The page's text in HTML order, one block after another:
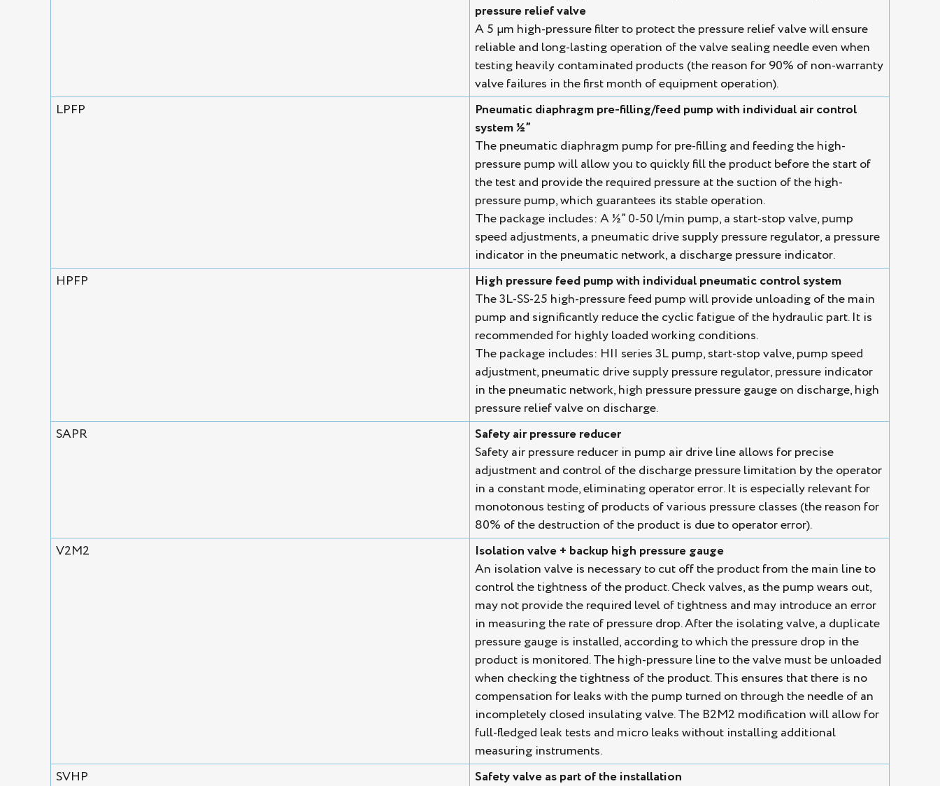
pressure relief valve
A 5 µm high-pressure filter to protect the pressure relief valve will ensure
reliable and long-lasting operation of the valve sealing needle even when
testing heavily contaminated products (the reason for 90% of non-warranty
valve failures in the first month of equipment operation).
LPFP
Pneumatic diaphragm pre-filling/feed pump with individual air control
system ½”
The pneumatic diaphragm pump for pre-filling and feeding the high-
pressure pump will allow you to quickly fill the product before the start of
the test and provide the required pressure at the suction of the high-
pressure pump, which guarantees its stable operation.
The package includes: A ½” 0-50 l/min pump, a start-stop valve, pump
speed adjustments, a pneumatic drive supply pressure regulator, a pressure
indicator in the pneumatic network, a discharge pressure indicator.
HPFP
High pressure feed pump with individual pneumatic control system
The 3L-SS-25 high-pressure feed pump will provide unloading of the main
pump and significantly reduce the cyclic fatigue of the hydraulic part. It is
recommended for highly loaded working conditions.
The package includes: HII series 3L pump, start-stop valve, pump speed
adjustment, pneumatic drive supply pressure regulator, pressure indicator
in the pneumatic network, high pressure pressure gauge on discharge, high
pressure relief valve on discharge.
SAPR
Safety air pressure reducer
Safety air pressure reducer in pump air drive line allows for precise
adjustment and control of the discharge pressure limitation by the operator
in a constant mode, eliminating operator error. It is especially relevant for
monotonous testing of products of various pressure classes (the reason for
80% of the destruction of the product is due to operator error).
V2M2
Isolation valve + backup high pressure gauge
An isolation valve is necessary to cut off the product from the main line to
control the tightness of the product. Check valves, as the pump wears out,
may not provide the required level of tightness and may introduce an error
in measuring the rate of pressure drop. After the isolating valve, a duplicate
pressure gauge is installed, according to which the pressure drop in the
product is monitored. The high-pressure line to the valve must be unloaded
when checking the tightness of the product. This ensures that there is no
compensation for leaks with the pump turned on through the needle of an
incompletely closed insulating valve. The B2M2 modification will allow for
full-fledged leak tests and micro leaks without installing additional
measuring instruments.
SVHP
Safety valve as part of the installation